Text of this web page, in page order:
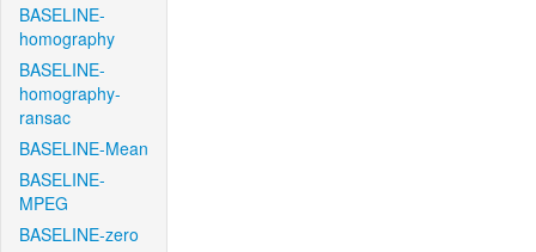
BASELINE-
homography
BASELINE-
homography-
ransac
BASELINE-Mean
BASELINE-
MPEG
BASELINE-zero